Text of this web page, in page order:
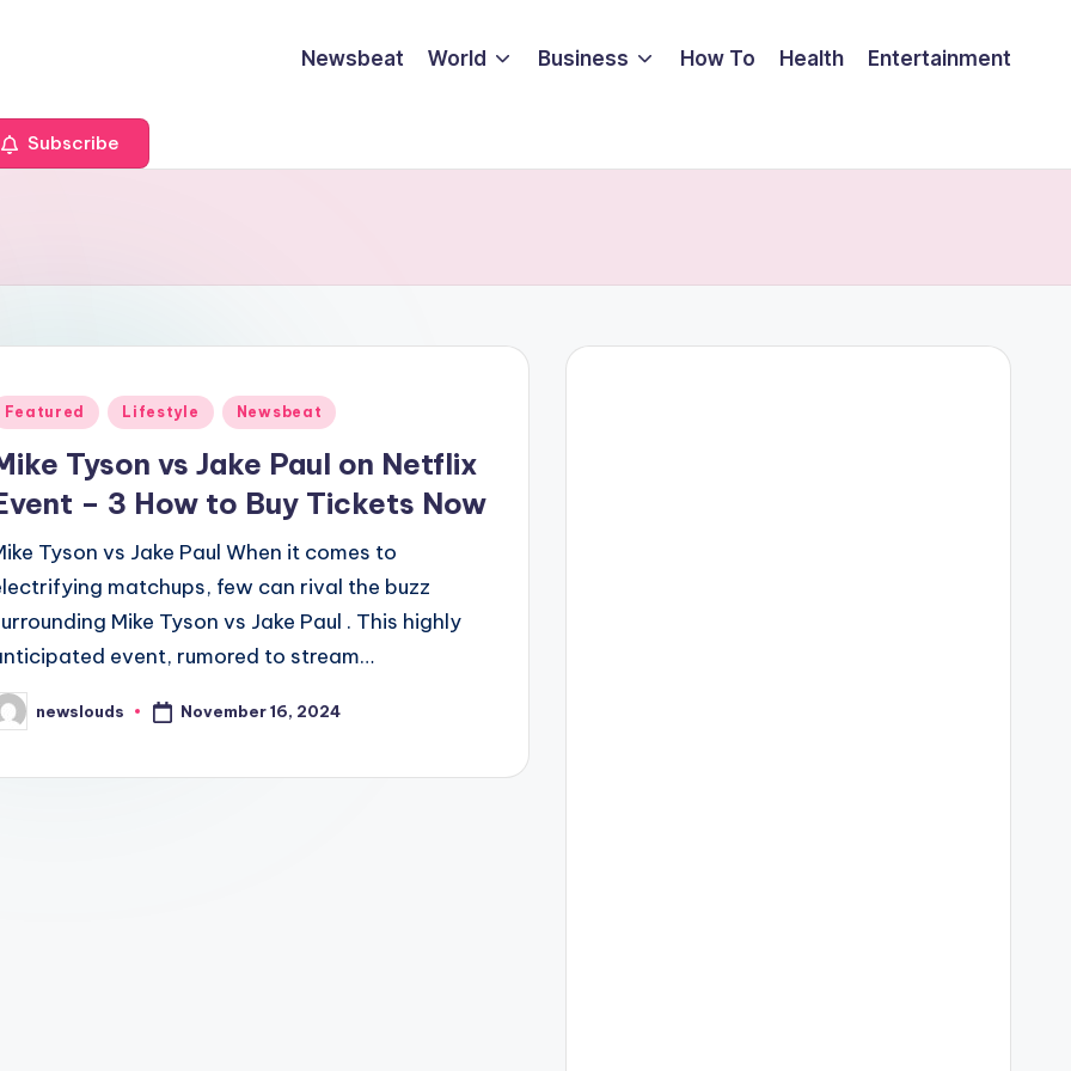
Newsbeat World Business How To Health Entertainment
Subscribe
Featured Lifestyle Newsbeat
Tyson vs Jake Paul on Netflix
– 3 How to Buy Tickets Now
Tyson vs Jake Paul When it comes to
matchups, few can rival the buzz
Mike Tyson vs Jake Paul . This highly
event, rumored to stream…
newslouds November 16, 2024